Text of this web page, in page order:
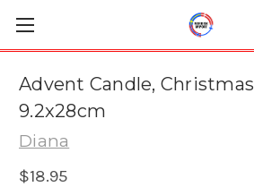
Advent Candle,
9.2x28cm
Diana
$18.95